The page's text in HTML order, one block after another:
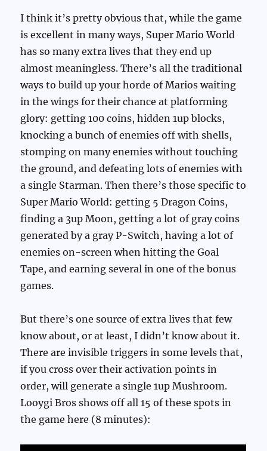
I think it’s pretty obvious that, while the game
is excellent in many ways, Super Mario World
has so many extra lives that they end up
almost meaningless. There’s all the traditional
ways to build up your horde of Marios waiting
in the wings for their chance at platforming
glory: getting 100 coins, hidden 1up blocks,
knocking a bunch of enemies off with shells,
stomping on many enemies without touching
the ground, and defeating lots of enemies with
a single Starman. Then there’s those specific to
Super Mario World: getting 5 Dragon Coins,
finding a 3up Moon, getting a lot of gray coins
generated by a gray P-Switch, having a lot of
enemies on-screen when hitting the Goal
Tape, and earning several in one of the bonus
games.
But there’s one source of extra lives that few
know about, or at least, I didn’t know about it.
There are invisible triggers in some levels that,
if you cross over their activation points in
order, will generate a single 1up Mushroom.
Looygi Bros shows off all 15 of these spots in
the game here (8 minutes):